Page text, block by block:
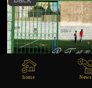
Football lions training
home News